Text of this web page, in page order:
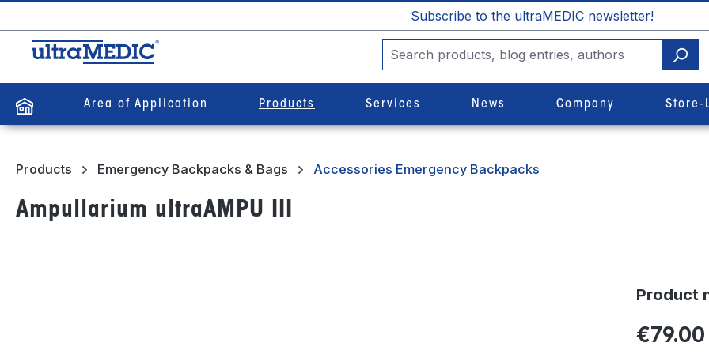
Subscribe to the ultraMEDIC newsletter!
Area of Application Products Services News Company Store-
Products Emergency Backpacks & Bags Accessories Emergency Backpacks
Ampullarium ultraAMPU III
Product
€79.00